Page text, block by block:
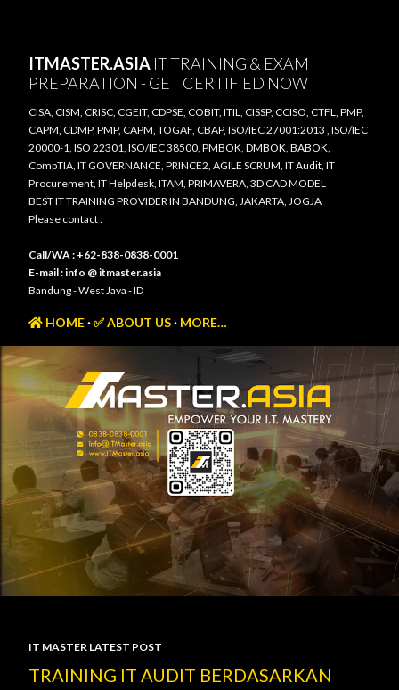
ITMASTER.ASIA IT TRAINING & EXAM
PREPARATION - GET CERTIFIED NOW
CISA, CISM, CRISC, CGEIT, CDPSE, COBIT, ITIL, CISSP, CCISO, CTFL, PMP,
CAPM, CDMP, PMP, CAPM, TOGAF, CBAP, ISO/IEC 27001:2013 , ISO/IEC
20000-1, ISO 22301, ISO/IEC 38500, PMBOK, DMBOK, BABOK,
CompTIA, IT GOVERNANCE, PRINCE2, AGILE SCRUM, IT Audit, IT
Procurement, IT Helpdesk, ITAM, PRIMAVERA, 3D CAD MODEL
BEST IT TRAINING PROVIDER IN BANDUNG, JAKARTA, JOGJA
Please contact :
Call/WA : +62-838-0838-0001
E-mail : info @ itmaster.asia
Bandung - West Java - ID
HOME ✅ ABOUT US MORE…
P
IT MASTER LATEST POST
TRAINING IT AUDIT BERDASARKAN